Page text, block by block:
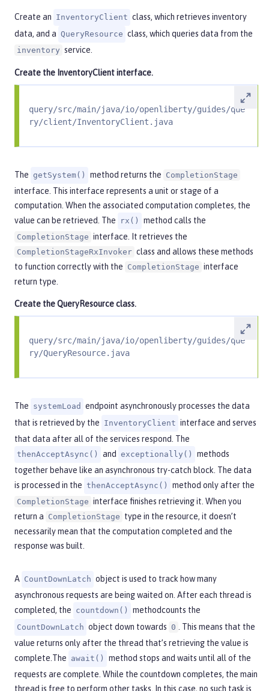
Create an InventoryClient class, which retrieves inventory
data, and a QueryResource class, which queries data from the
inventory service.
Create the InventoryClientinterface.
query/src/main/java/io/openliberty/guides/que
ry/client/InventoryClient.java
The getSystem() method returns the CompletionStage
interface. This interface represents a unit or stage of a
computation. When the associated computation completes, the
value can be retrieved. The
rx() method calls the
CompletionStage interface. It retrieves the
CompletionStageRxInvoker class and allows these methods
to function correctly with the CompletionStage interface
return type.
Create theQueryResourceclass.
query/src/main/java/io/openliberty/guides/que
ry/QueryResource.java
The systemLoad endpoint asynchronously processes the data
that is retrieved by the InventoryClient interface and serves
that data after all of the services respond. The
thenAcceptAsync() and exceptionally()
methods
together behave like an asynchronous try-catch block. The data
is processed in the thenAcceptAsync() method only after the
CompletionStage interface finishes retrieving it. When you
return a CompletionStage type in the resource, it doesn’t
necessarily mean that the computation completed and the
response was built.
A CountDownLatch object is used to track how many
asynchronous requests are being waited on. After each thread is
completed, the countdown() methodcounts the
CountDownLatch object down towards 0 . This means that the
value returns only after the thread that’s retrieving the value is
complete.The await()
method stops and waits until all of the
requests are complete. While the countdown completes, the main
thread is free to perform other tasks. In this case, no such task is